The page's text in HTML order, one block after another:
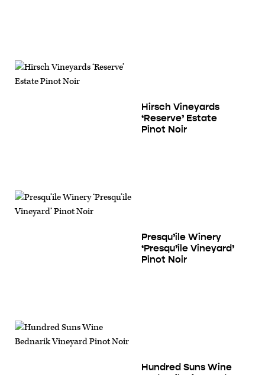
Hirsch Vineyards
‘Reserve’ Estate
Pinot Noir
Presqu’ile Winery
‘Presqu’ile Vineyard’
Pinot Noir
Hundred Suns Wine